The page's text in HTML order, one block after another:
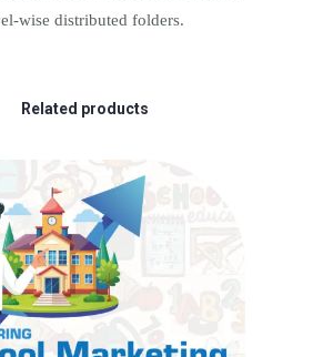
wise distributed folders.
Related products